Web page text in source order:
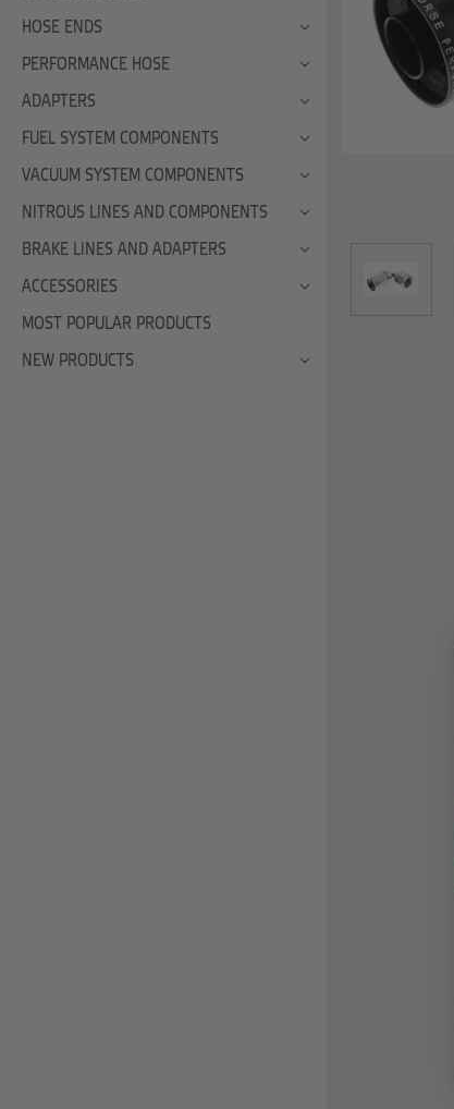
HOSE ENDS
PERFORMANCE HOSE
ADAPTERS
FUEL SYSTEM COMPONENTS
VACUUM SYSTEM COMPONENTS
NITROUS LINES AND COMPONENTS
BRAKE LINES AND ADAPTERS
ACCESSORIES
MOST POPULAR PRODUCTS
NEW PRODUCTS